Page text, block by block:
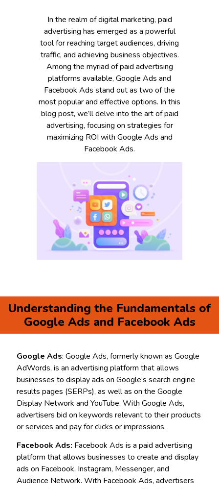
In the realm of digital marketing, paid
advertising has emerged as a powerful
tool for reaching target audiences, driving
traffic, and achieving business objectives.
Among the myriad of paid advertising
platforms available, Google Ads and
Facebook Ads stand out as two of the
most popular and effective options. In this
blog post, we’ll delve into the art of paid
advertising, focusing on strategies for
maximizing ROI with Google Ads and
Facebook Ads.
Understanding the Fundamentals of
Google Ads and Facebook Ads
Google Ads: Google Ads, formerly known as Google
AdWords, is an advertising platform that allows
businesses to display ads on Google’s search engine
results pages (SERPs), as well as on the Google
Display Network and YouTube. With Google Ads,
advertisers bid on keywords relevant to their products
or services and pay for clicks or impressions.
Facebook Ads: Facebook Ads is a paid advertising
platform that allows businesses to create and display
ads on Facebook, Instagram, Messenger, and
Audience Network. With Facebook Ads, advertisers